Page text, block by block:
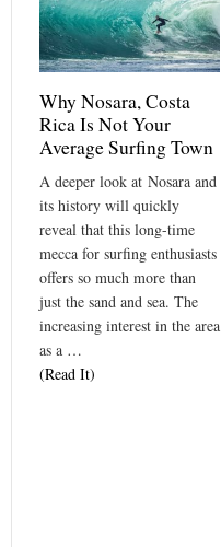
Why Nosara, Costa
Rica Is Not Your
Average Surfing Town
A deeper look at Nosara and
its history will quickly
reveal that this long-time
mecca for surfing enthusiasts
offers so much more than
just the sand and sea. The
increasing interest in the area
as a …
(Read It)